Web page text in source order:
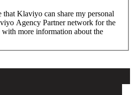
that Klaviyo can share my personal
Agency Partner network for the
more information about the